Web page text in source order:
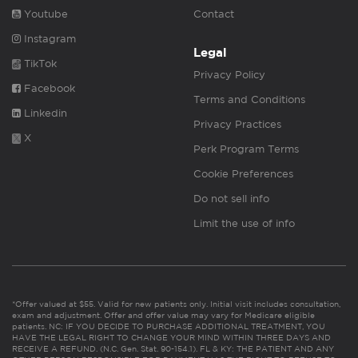
Youtube
Instagram
TikTok
Facebook
Linkedin
X
Contact
Legal
Privacy Policy
Terms and Conditions
Privacy Practices
Perk Program Terms
Cookie Preferences
Do not sell info
Limit the use of info
*Offer valued at $55. Valid for new patients only. Initial visit includes consultation,
exam and adjustment. Offer and offer value may vary for Medicare eligible
patients. NC: IF YOU DECIDE TO PURCHASE ADDITIONAL TREATMENT, YOU
HAVE THE LEGAL RIGHT TO CHANGE YOUR MIND WITHIN THREE DAYS AND
RECEIVE A REFUND. (N.C. Gen. Stat. 90-154.1). FL & KY: THE PATIENT AND ANY